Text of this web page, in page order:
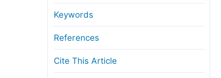
Manuscript Transfers
Copyright and License
Keywords
References
Cite This Article